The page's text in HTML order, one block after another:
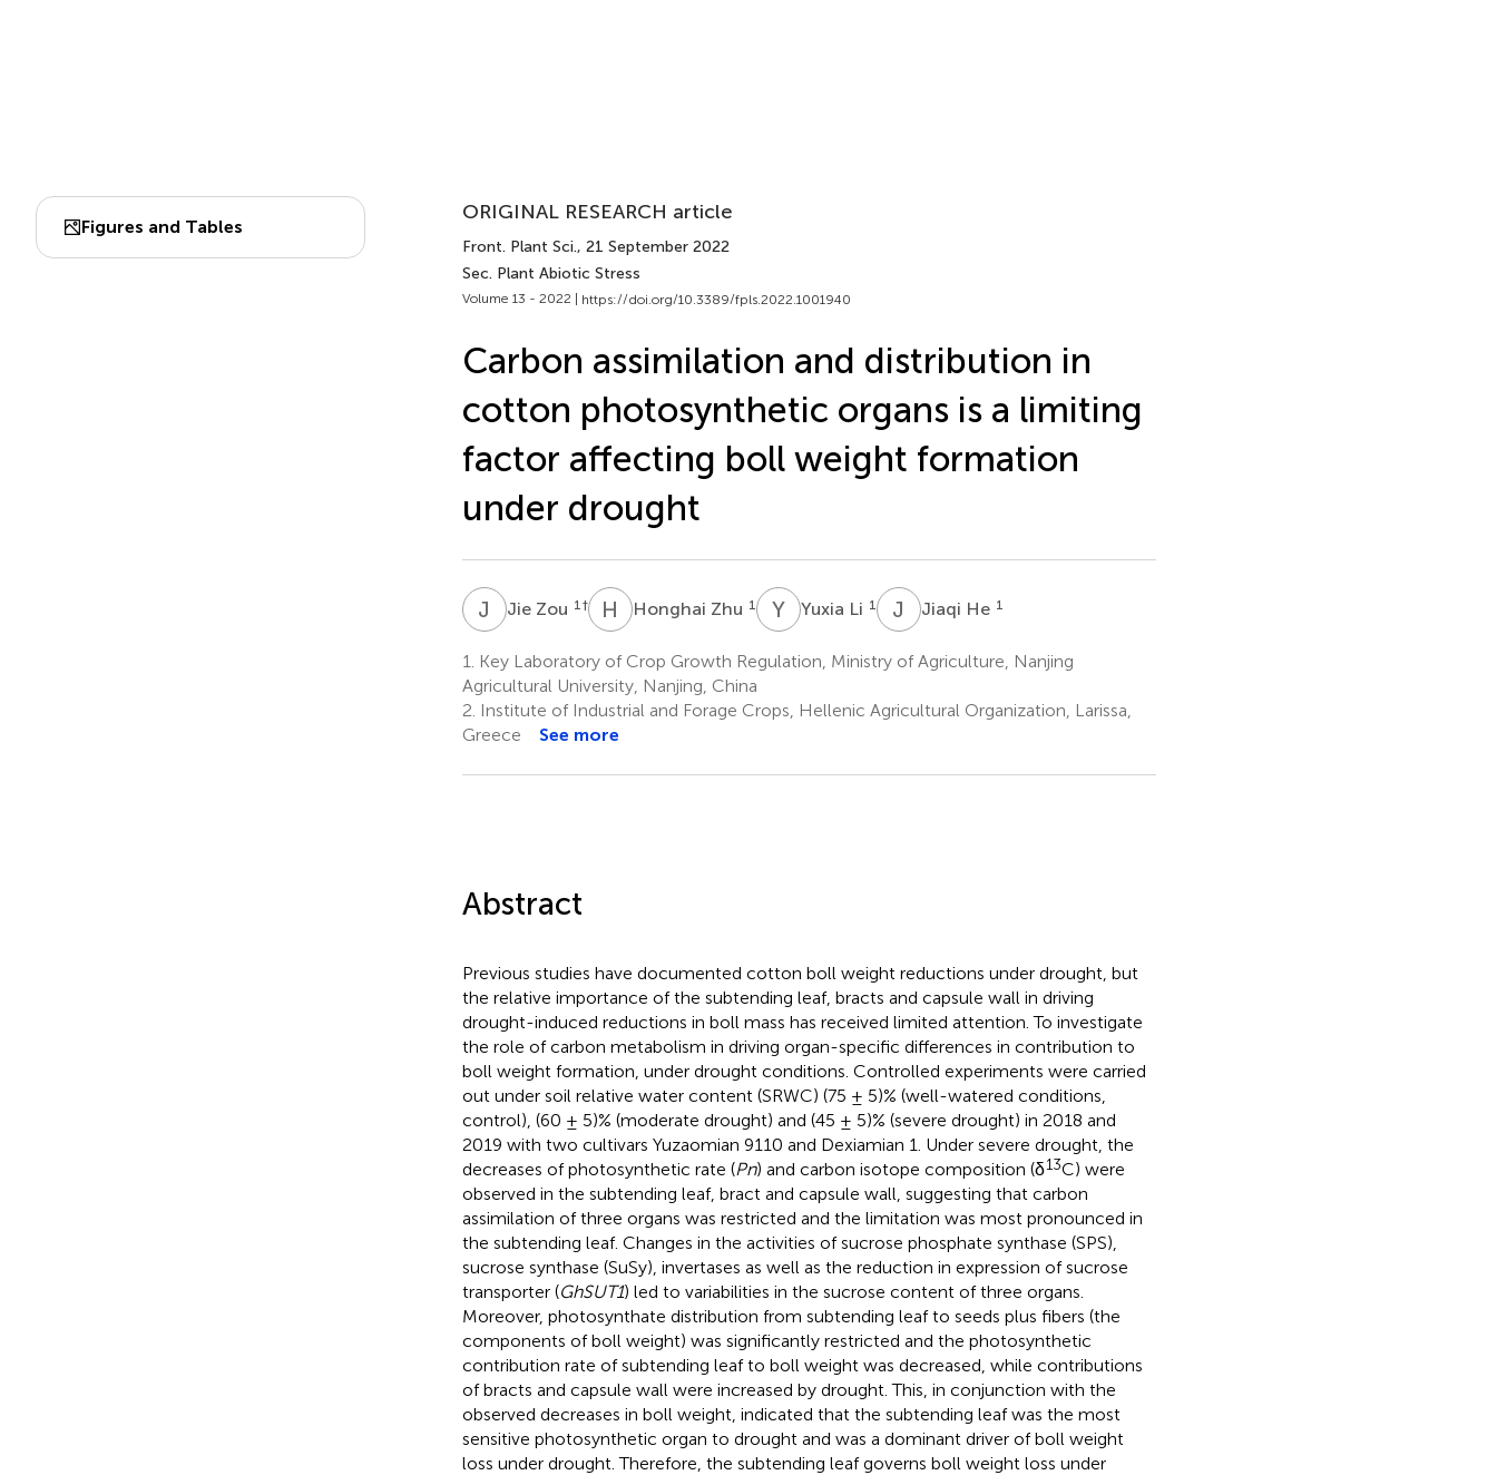
Figures and Tables
ORIGINAL RESEARCH article
Front. Plant Sci., 21 September 2022
Sec. Plant Abiotic Stress
Volume 13 - 2022 | https://doi.org/10.3389/fpls.2022.1001940
Carbon assimilation and distribution in
cotton photosynthetic organs is a limiting
factor affecting boll weight formation
under drought
J ZJie Zou 1 † H ZHonghai Zhu 1 YL Yuxia Li 1 J HJiaqi He 1
1.
Key Laboratory of Crop Growth Regulation, Ministry of Agriculture, Nanjing
Agricultural University, Nanjing, China
2. Institute of Industrial and Forage Crops, Hellenic Agricultural Organization, Larissa,
Greece
See more
Abstract
Previous studies have documented cotton boll weight reductions under drought, but
the relative importance of the subtending leaf, bracts and capsule wall in driving
drought-induced reductions in boll mass has received limited attention. To investigate
the role of carbon metabolism in driving organ-specific differences in contribution to
boll weight formation, under drought conditions. Controlled experiments were carried
out under soil relative water content (SRWC) (75 ± 5)% (well-watered conditions,
control), (60 ± 5)% (moderate drought) and (45 ± 5)% (severe drought) in 2018 and
2019 with two cultivars Yuzaomian 9110 and Dexiamian 1. Under severe drought, the
decreases of photosynthetic rate (Pn) and carbon isotope composition (δ13C) were
observed in the subtending leaf, bract and capsule wall, suggesting that carbon
assimilation of three organs was restricted and the limitation was most pronounced in
the subtending leaf. Changes in the activities of sucrose phosphate synthase (SPS),
sucrose synthase (SuSy), invertases as well as the reduction in expression of sucrose
transporter (GhSUT1) led to variabilities in the sucrose content of three organs.
Moreover, photosynthate distribution from subtending leaf to seeds plus fibers (the
components of boll weight) was significantly restricted and the photosynthetic
contribution rate of subtending leaf to boll weight was decreased, while contributions
of bracts and capsule wall were increased by drought. This, in conjunction with the
observed decreases in boll weight, indicated that the subtending leaf was the most
sensitive photosynthetic organ to drought and was a dominant driver of boll weight
loss under drought. Therefore, the subtending leaf governs boll weight loss under